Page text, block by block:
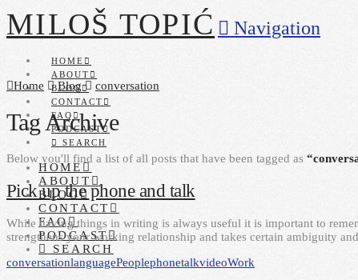
MILOŠ TOPIĆ Navigation
HOME
ABOUT
BLOG
CONTACT
FAQ
PODCAST
SEARCH
HOME
ABOUT
BLOG
CONTACT
FAQ
PODCAST
SEARCH
Home Blog conversation
Tag Archive
Below you'll find a list of all posts that have been tagged as
Pick up the phone and talk
While having things in writing is always useful it is important to
strengthens your working relationship and takes certain ambiguity
conversationlanguagePeoplephonetalkvideoWork